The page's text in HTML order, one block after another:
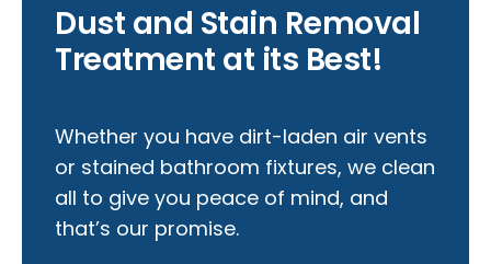
Dust and Stain Removal
Treatment at its Best!
Whether you have dirt-laden air vents
or stained bathroom fixtures, we clean
all to give you peace of mind, and
that’s our promise.